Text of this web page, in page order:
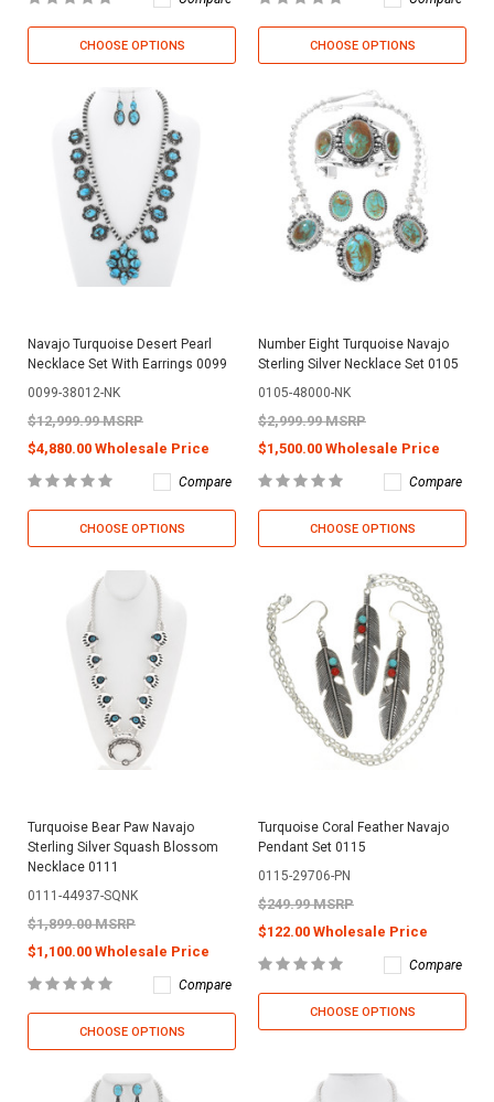
CHOOSE OPTIONS CHOOSE OPTIONS
Navajo Turquoise Desert Pearl
Necklace Set With Earrings 0099
0099-38012-NK
$12,999.99 MSRP
$4,880.00 Wholesale Price
Compare
CHOOSE OPTIONS
Number Eight Turquoise Navajo
Sterling Silver Necklace Set 0105
0105-48000-NK
$2,999.99 MSRP
$1,500.00 Wholesale Price
Compare
CHOOSE OPTIONS
Turquoise Bear Paw Navajo
Sterling Silver Squash Blossom
Necklace 0111
0111-44937-SQNK
$1,899.00 MSRP
$1,100.00 Wholesale Price
Compare
CHOOSE OPTIONS
Turquoise Coral Feather Navajo
Pendant Set 0115
0115-29706-PN
$249.99 MSRP
$122.00 Wholesale Price
Compare
CHOOSE OPTIONS